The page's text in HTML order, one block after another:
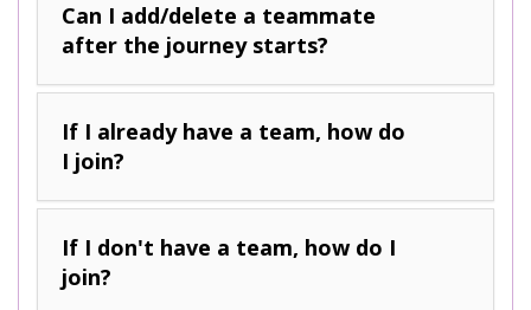
Can I add/delete a teammate
after the journey starts?
If I already have a team, how do
I join?
If I don't have a team, how do I
join?